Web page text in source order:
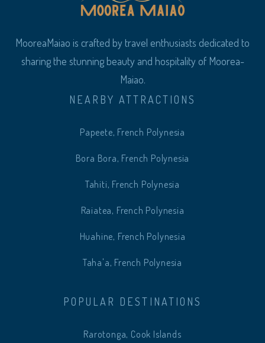
MooreaMaiao is crafted by travel enthusiasts dedicated to
sharing the stunning beauty and hospitality of Moorea-
Maiao.
NEARBY ATTRACTIONS
Papeete, French Polynesia
Bora Bora, French Polynesia
Tahiti, French Polynesia
Raiatea, French Polynesia
Huahine, French Polynesia
Taha'a, French Polynesia
POPULAR DESTINATIONS
Rarotonga, Cook Islands